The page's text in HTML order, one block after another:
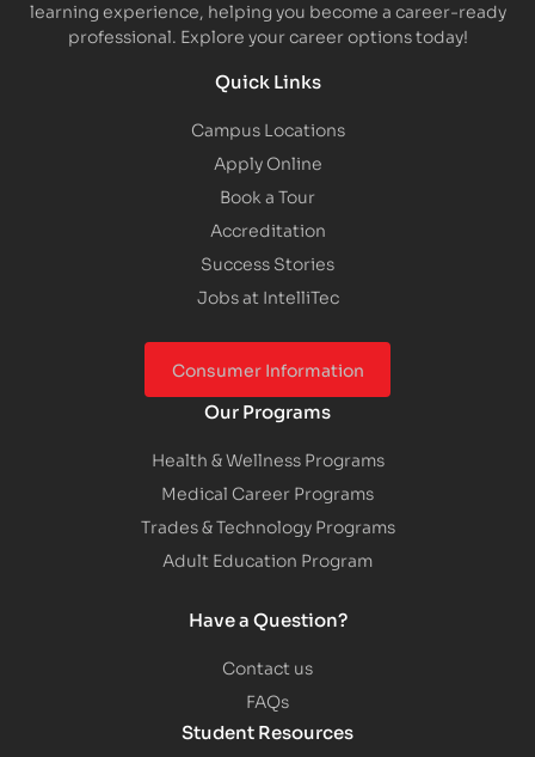
learning experience, helping you become a career-ready
professional. Explore your career options today!
Quick Links
Campus Locations
Apply Online
Book a Tour
Accreditation
Success Stories
Jobs at IntelliTec
Consumer Information
Our Programs
Health & Wellness Programs
Medical Career Programs
Trades & Technology Programs
Adult Education Program
Have a Question?
Contact us
FAQs
Student Resources